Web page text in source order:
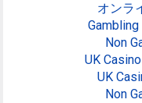
オンラ
Non
UK
UK
Non